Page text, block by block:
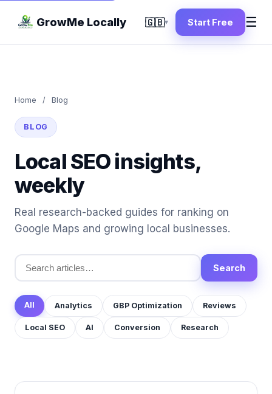
GrowMe Locally 🇬🇧▾ Start Free ☰
Home / Blog
BLOG
Local SEO insights,
weekly
Real research-backed guides for ranking on
Google Maps and growing local businesses.
Search
All Analytics GBP Optimization Reviews
Local SEO AI Conversion Research